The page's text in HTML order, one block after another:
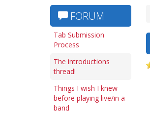
FORUM
Tab Submission
Process
The introductions
thread!
Things I wish I knew
before playing live/in a
band